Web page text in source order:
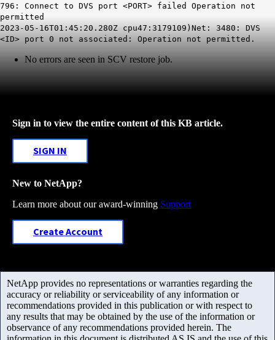
796: Connect to DVS port <PORT> failed Operation not
permitted
2023-05-16T01:45:20.280Z cpu47:3179109)Net: 3480: DVS
<ID> port 0 not associated: Operation not permitted.
No errors are seen in SCV restore job.
Sign in to view the entire content of this KB article.
SIGN IN
New to NetApp?
Learn more about our award-winning Support
Create Account
NetApp provides no representations or warranties regarding the
accuracy or reliability or serviceability of any information or
recommendations provided in this publication or with respect to
any results that may be obtained by the use of the information or
observance of any recommendations provided herein. The